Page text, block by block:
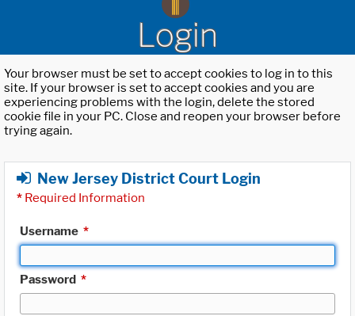
Login
Your browser must be set to accept cookies to log in to this
site. If your browser is set to accept cookies and you are
experiencing problems with the login, delete the stored
cookie file in your PC. Close and reopen your browser before
trying again.
New Jersey District Court Login
* Required Information
Username *
Password *